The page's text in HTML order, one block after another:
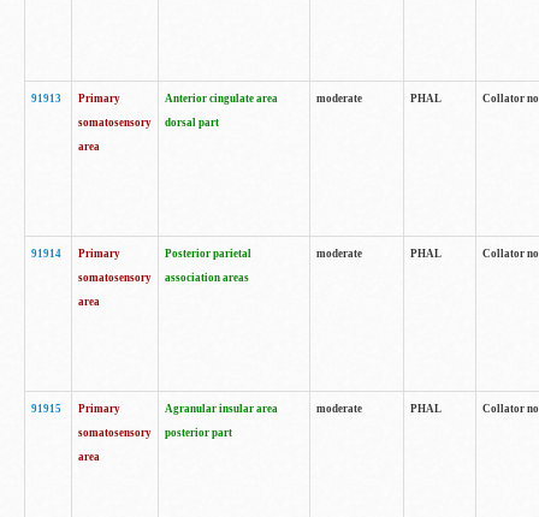
91913
Primary
somatosensory
area
Anterior cingulate area
dorsal part
moderate PHAL Collator
91914
Primary
somatosensory
area
Posterior parietal
association areas
moderate PHAL Collator
91915
Primary
somatosensory
area
Agranular insular area
posterior part
moderate PHAL Collator